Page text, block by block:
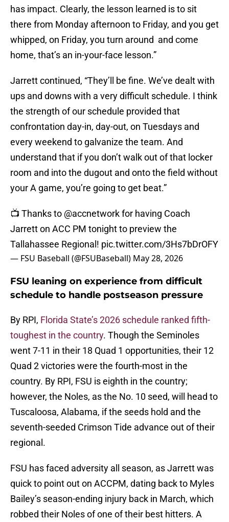
has impact. Clearly, the lesson learned is to sit
there from Monday afternoon to Friday, and you get
whipped, on Friday, you turn around and come
home, that’s an in-your-face lesson.”
Jarrett continued, “They’ll be fine. We’ve dealt with
ups and downs with a very difficult schedule. I think
the strength of our schedule provided that
confrontation day-in, day-out, on Tuesdays and
every weekend to galvanize the team. And
understand that if you don’t walk out of that locker
room and into the dugout and onto the field without
your A game, you’re going to get beat.”
📺 Thanks to @accnetworkfor having Coach
Jarrett on ACC PM tonight to preview the
Tallahassee Regional! pic.twitter.com/3Hs7bDrOFY
— FSU Baseball (@FSUBaseball) May 28, 2026
FSU leaning on experience from difficult
schedule to handle postseason pressure
By RPI, Florida State’s 2026 schedule ranked fifth-
toughest in the country. Though the Seminoles
went 7-11 in their 18 Quad 1 opportunities, their 12
Quad 2 victories were the fourth-most in the
country. By RPI, FSU is eighth in the country;
however, the Noles, as the No. 10 seed, will head to
Tuscaloosa, Alabama, if the seeds hold and the
seventh-seeded Crimson Tide advance out of their
regional.
FSU has faced adversity all season, as Jarrett was
quick to point out on ACCPM, dating back to Myles
Bailey’s season-ending injury back in March, which
robbed their Noles of one of their best hitters. A